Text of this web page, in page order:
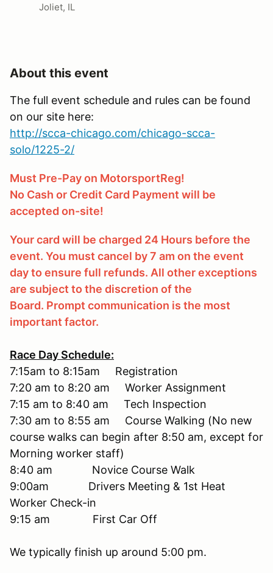
Joliet, IL
About this event
The full event schedule and rules can be found
on our site here:
http://scca-chicago.com/chicago-scca-
solo/1225-2/
Must Pre-Pay on MotorsportReg!
No Cash or Credit Card Payment will be
accepted on-site!
Your card will be charged 24 Hours before the
event. You must cancel by 7 am on the event
day to ensure full refunds. All other exceptions
are subject to the discretion of the
Board. Prompt communication is the most
important factor.
Race Day Schedule:
7:15am to 8:15am Registration
7:20 am to 8:20 am Worker Assignment
7:15 am to 8:40 am Tech Inspection
7:30 am to 8:55 am Course Walking (No new
course walks can begin after 8:50 am, except for
Morning worker staff)
8:40 am Novice Course Walk
9:00am Drivers Meeting & 1st Heat
Worker Check-in
9:15 am First Car Off
We typically finish up around 5:00 pm.